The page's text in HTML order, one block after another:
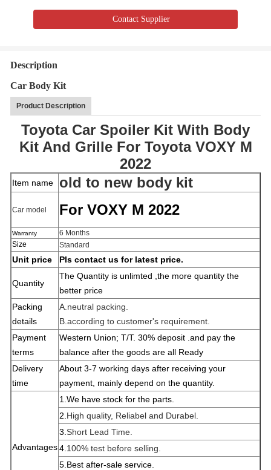
Contact Supplier
Description
Car Body Kit
Product Description
Toyota Car Spoiler Kit With Body
Kit And Grille For Toyota VOXY M
2022
Item name old to new body kit
Car model For VOXY M 2022
Warranty
6 Months
Size
Standard
Unit price Pls contact us for latest price.
Quantity
The Quantity is unlimted ,the more quantity the
better price
Packing
details
A.neutral packing.
B.according to customer's requirement.
Payment
terms
Western Union; T/T. 30% deposit .and pay the
balance after the goods are all Ready
Delivery
time
About 3-7 working days after receiving your
payment, mainly depend on the quantity.
Advantages
1.We have stock for the parts.
2. High quality, Reliabel and Durabel.
3. Short Lead Time.
4. 100% test before selling.
5.Best after-sale service.